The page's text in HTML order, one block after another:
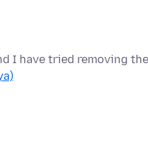
I have tried removing the